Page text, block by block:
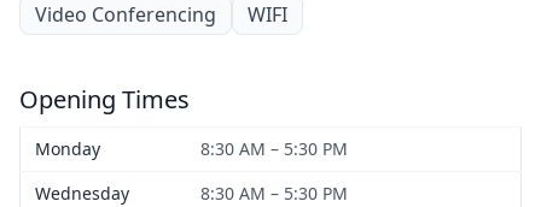
Video Conferencing
WIFI
Opening Times
Monday
8:30 AM – 5:30 PM
Wednesday
8:30 AM – 5:30 PM